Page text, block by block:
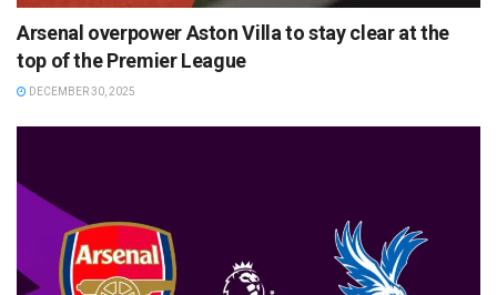
Arsenal overpower Aston Villa to stay clear at the
top of the Premier League
DECEMBER 30, 2025